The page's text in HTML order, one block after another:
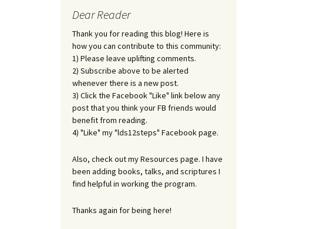
Dear Reader
Thank you for reading this blog! Here is
how you can contribute to this community:
1) Please leave uplifting comments.
2) Subscribe above to be alerted
whenever there is a new post.
3) Click the Facebook "Like" link below any
post that you think your FB friends would
benefit from reading.
4) "Like" my "lds12steps" Facebook page.
Also, check out my Resources page. I have
been adding books, talks, and scriptures I
find helpful in working the program.
Thanks again for being here!